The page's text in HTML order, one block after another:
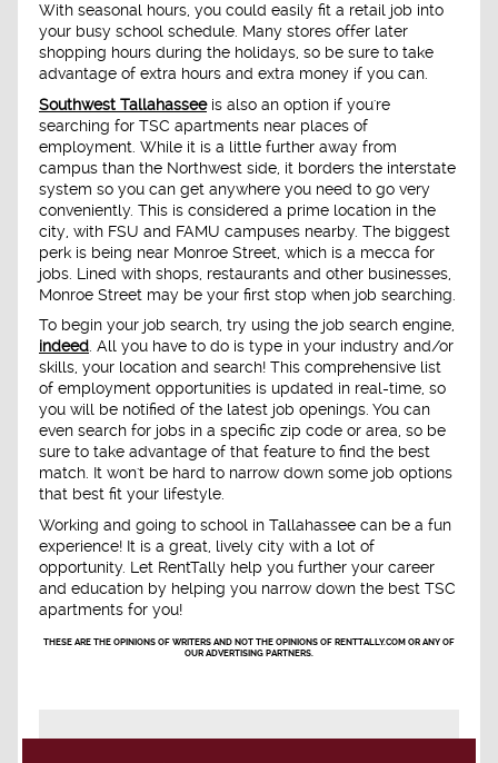
With seasonal hours, you could easily fit a retail job into
your busy school schedule. Many stores offer later
shopping hours during the holidays, so be sure to take
advantage of extra hours and extra money if you can.
Southwest Tallahasseeis also an option if you're
searching for TSC apartments near places of
employment. While it is a little further away from
campus than the Northwest side, it borders the interstate
system so you can get anywhere you need to go very
conveniently. This is considered a prime location in the
city, with FSU and FAMU campuses nearby. The biggest
perk is being near Monroe Street, which is a mecca for
jobs. Lined with shops, restaurants and other businesses,
Monroe Street may be your first stop when job searching.
To begin your job search, try using the job search engine,
indeed. All you have to do is type in your industry and/or
skills, your location and search! This comprehensive list
of employment opportunities is updated in real-time, so
you will be notified of the latest job openings. You can
even search for jobs in a specific zip code or area, so be
sure to take advantage of that feature to find the best
match. It won't be hard to narrow down some job options
that best fit your lifestyle.
Working and going to school in Tallahassee can be a fun
experience! It is a great, lively city with a lot of
opportunity. Let RentTally help you further your career
and education by helping you narrow down the best TSC
apartments for you!
THESE ARE THE OPINIONS OF WRITERS AND NOT THE OPINIONS OF RENTTALLY.COM OR ANY OF
OUR ADVERTISING PARTNERS.